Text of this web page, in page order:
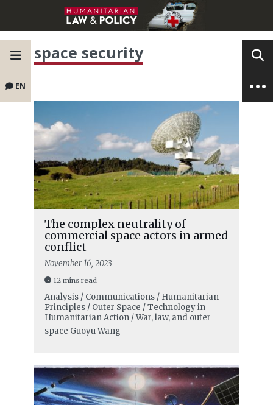
EN
space security
The complex neutrality of
commercial space actors in armed
conflict
November 16, 2023
12 mins read
Analysis / Communications / Humanitarian
Principles / Outer Space / Technology in
Humanitarian Action / War, law, and outer
space Guoyu Wang